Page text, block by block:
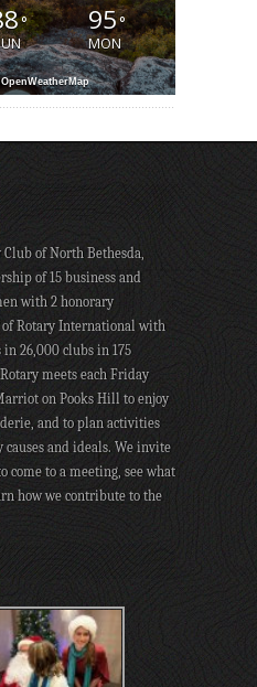
° 95°
MON
of North Bethesda,
of 15 business and
with 2 honorary
Rotary International with
26,000 clubs in 175
meets each Friday
on Pooks Hill to enjoy
and to plan activities
and ideals. We invite
to a meeting, see what
how we contribute to the